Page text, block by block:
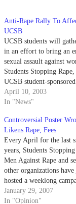
Anti-Rape Rally To
UCSB
UCSB students will
in an effort to bring an
sexual assault against
Students Stopping Rape,
UCSB student-
will host its second
rape rally, "It Affects
Plaza.
April 10, 2003
In "News"
Controversial Poster
Likens Rape, Fees
Every April for the last
years, Students Stopping
Men Against Rape and
other organizations
hosted a weeklong
against sexual violence.
this campaign, members
January 29, 2007
In "Opinion"